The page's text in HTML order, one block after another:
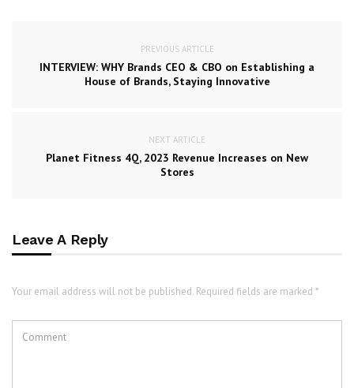
PREVIOUS ARTICLE
INTERVIEW: WHY Brands CEO & CBO on Establishing a
House of Brands, Staying Innovative
NEXT ARTICLE
Planet Fitness 4Q, 2023 Revenue Increases on New
Stores
Leave A Reply
Your email address will not be published. Required fields are marked *